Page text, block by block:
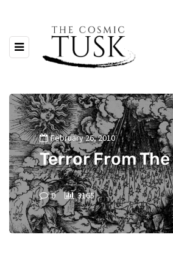
February 26, 2010
Terror From
0 3165